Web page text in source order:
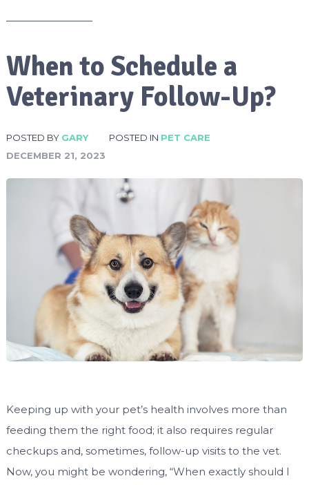
When to Schedule a
Veterinary Follow-Up?
POSTED BY GARY POSTED IN PET CARE
DECEMBER 21, 2023
Keeping up with your pet’s health involves more than
feeding them the right food; it also requires regular
checkups and, sometimes, follow-up visits to the vet.
Now, you might be wondering, “When exactly should I